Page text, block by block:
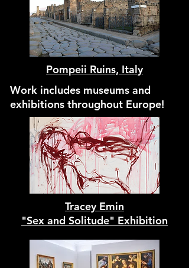
Pompeii Ruins, Italy
Work includes museums and
exhibitions throughout Europe!
Tracey Emin
"Sex and Solitude" Exhibition